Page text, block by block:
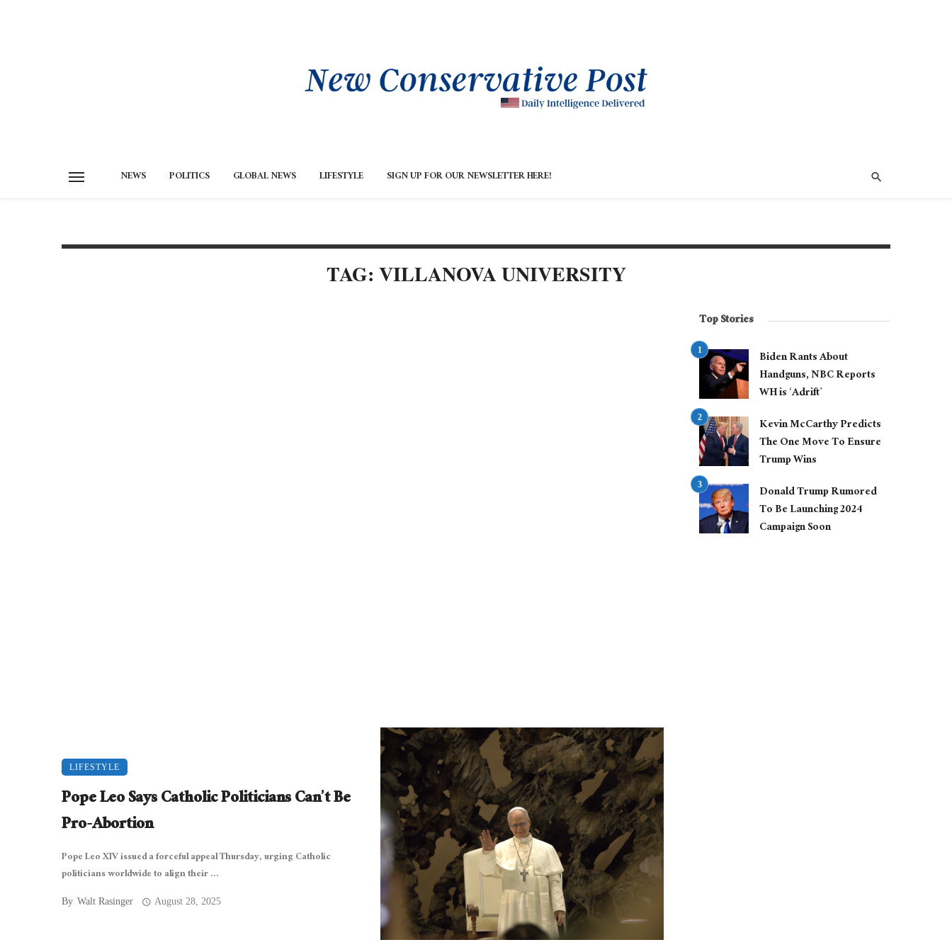
NEWS POLITICS GLOBAL NEWS LIFESTYLE SIGN UP FOR OUR NEWSLETTER HERE!
TAG: VILLANOVA UNIVERSITY
LIFESTYLE
Pope Leo Says Catholic Politicians Can’t Be
Pro-Abortion
Pope Leo XIV issued a forceful appeal Thursday, urging Catholic
politicians worldwide to align their ...
By Walt Rasinger August 28, 2025
Top Stories
Biden Rants About
Handguns, NBC Reports
WH is ‘Adrift’
Kevin McCarthy Predicts
The One Move To Ensure
Trump Wins
Donald Trump Rumored
To Be Launching 2024
Campaign Soon